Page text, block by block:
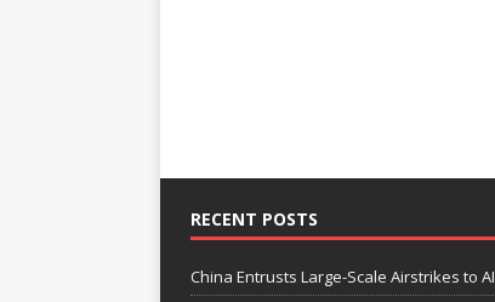
RECENT POSTS
China Entrusts Large-Scale Airstrikes to AI